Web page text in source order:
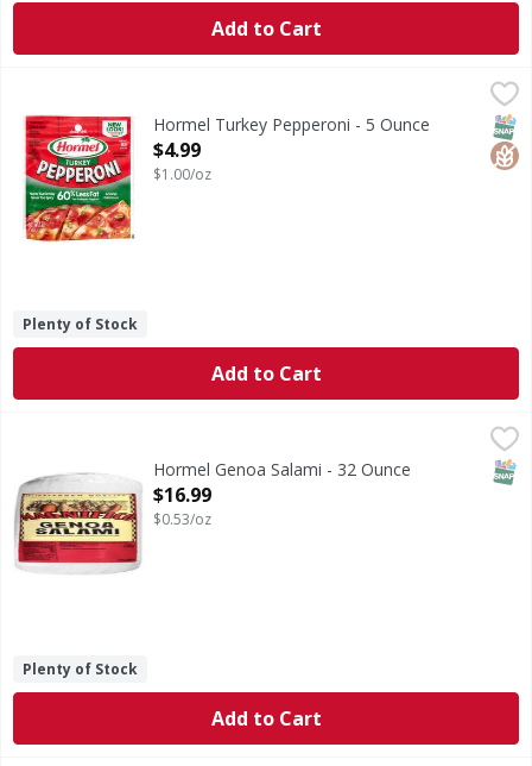
Add to Cart
Turkey PepperoniHormel Turkey Pepperoni - 5 Ounce
Open Product Description
$4.99
$1.00/oz
Plenty of Stock
Add to Cart
Hormel Genoa Salami - 32 Ounce
Open Product Description
$16.99
$0.53/oz
Plenty of Stock
Add to Cart